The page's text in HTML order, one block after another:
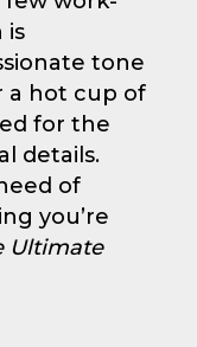
is
tone
a hot cup of
for the
details.
of
you’re
Ultimate